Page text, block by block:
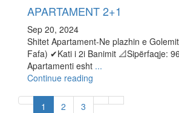
APARTAMENT 2+1
Sep 20, 2024
Shitet Apartament-Ne plazhin e
Fafa) ✔Kati i 2i Banimit 📐Sipërfaqje:
Apartamenti esht ...
Continue reading
1 2 3